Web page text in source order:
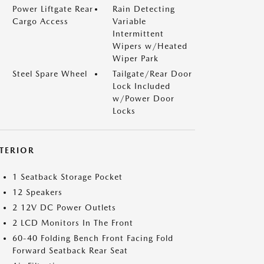
Power Liftgate Rear
Cargo Access
Rain Detecting
Variable
Intermittent
Wipers w/Heated
Wiper Park
Steel Spare Wheel
Tailgate/Rear Door
Lock Included
w/Power Door
Locks
1 Seatback Storage Pocket
12 Speakers
2 12V DC Power Outlets
2 LCD Monitors In The Front
60-40 Folding Bench Front Facing Fold
Forward Seatback Rear Seat